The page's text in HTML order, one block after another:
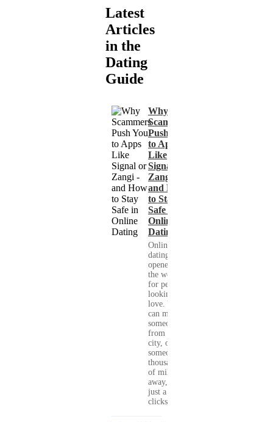
Latest
Articles
in the
Dating
Guide
Why
Scammers
Push You
to Apps
Like
Signal or
Zangi -
and How
to Stay
Safe in
Online
Dating
Online
dating has
opened up
the world
for people
looking for
love. You
can meet
someone
from your
city, or
someone
thousands
of miles
away, with
just a few
clicks....